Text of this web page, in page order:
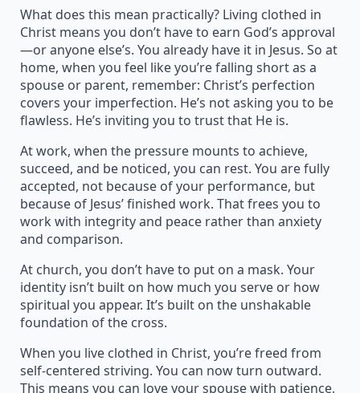
What does this mean practically? Living clothed in
Christ means you don’t have to earn God’s approval
—or anyone else’s. You already have it in Jesus. So at
home, when you feel like you’re falling short as a
spouse or parent, remember: Christ’s perfection
covers your imperfection. He’s not asking you to be
flawless. He’s inviting you to trust that He is.
At work, when the pressure mounts to achieve,
succeed, and be noticed, you can rest. You are fully
accepted, not because of your performance, but
because of Jesus’ finished work. That frees you to
work with integrity and peace rather than anxiety
and comparison.
At church, you don’t have to put on a mask. Your
identity isn’t built on how much you serve or how
spiritual you appear. It’s built on the unshakable
foundation of the cross.
When you live clothed in Christ, you’re freed from
self-centered striving. You can now turn outward.
This means you can love your spouse with patience,